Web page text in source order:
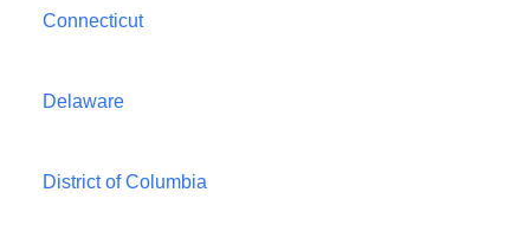
Connecticut
Delaware
District of Columbia